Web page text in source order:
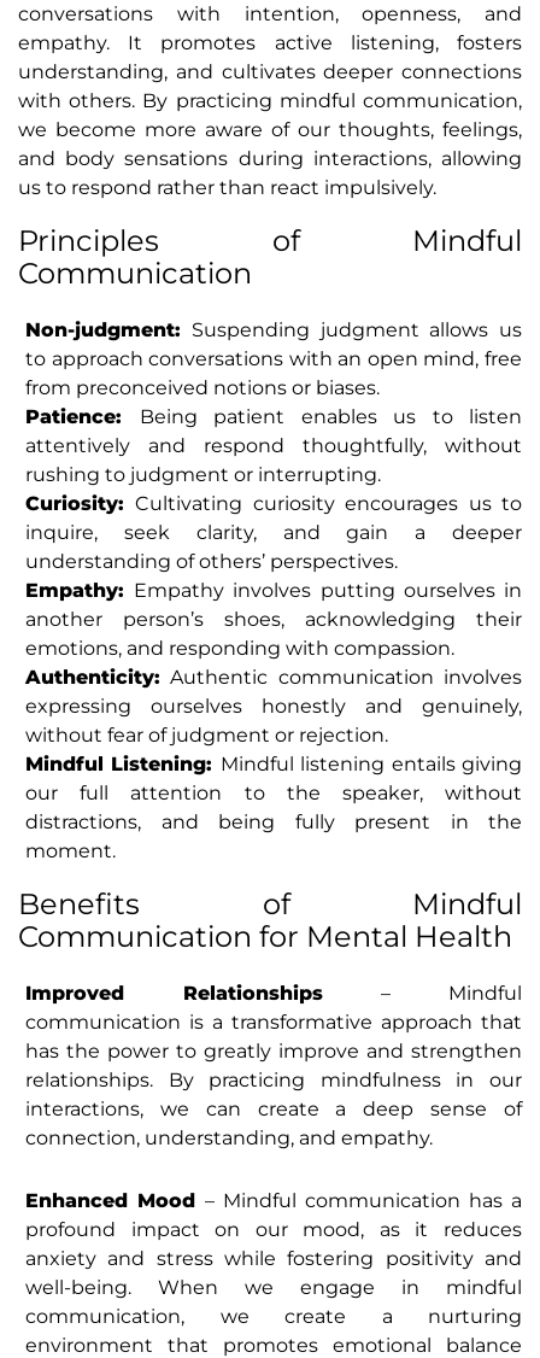
conversations with intention, openness, and
empathy. It promotes active listening, fosters
understanding, and cultivates deeper connections
with others. By practicing mindful communication,
we become more aware of our thoughts, feelings,
and body sensations during interactions, allowing
us to respond rather than react impulsively.
Principles of Mindful
Communication
Non-judgment: Suspending judgment allows us
to approach conversations with an open mind, free
from preconceived notions or biases.
Patience: Being patient enables us to listen
attentively and respond thoughtfully, without
rushing to judgment or interrupting.
Curiosity:Cultivating curiosity encourages us to
inquire, seek clarity, and gain a deeper
understanding of others’ perspectives.
Empathy: Empathy involves putting ourselves in
another person’s shoes, acknowledging their
emotions, and responding with compassion.
Authenticity: Authentic communication involves
expressing ourselves honestly and genuinely,
without fear of judgment or rejection.
Mindful Listening: Mindful listening entails giving
our full attention to the speaker, without
distractions, and being fully present in the
moment.
Benefits of Mindful
Communication for Mental Health
Improved Relationships– Mindful
communication is a transformative approach that
has the power to greatly improve and strengthen
relationships. By practicing mindfulness in our
interactions, we can create a deep sense of
connection, understanding, and empathy.
Enhanced Mood – Mindful communication has a
profound impact on our mood, as it reduces
anxiety and stress while fostering positivity and
well-being. When we engage in mindful
communication, we create a nurturing
environment that promotes emotional balance